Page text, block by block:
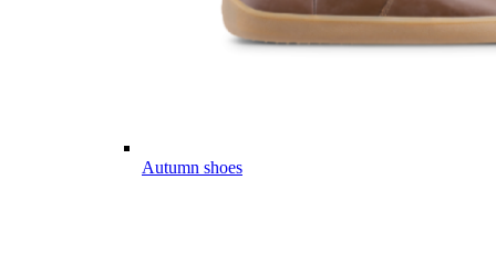
Autumn shoes